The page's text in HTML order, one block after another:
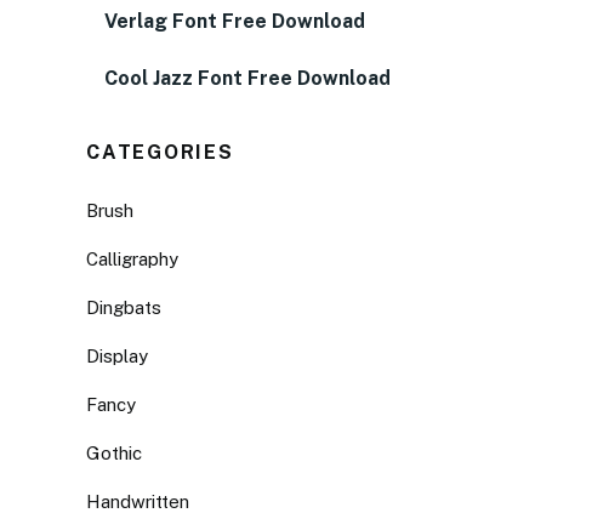
Verlag Font Free Download
Cool Jazz Font Free Download
CATEGORIES
Brush
Calligraphy
Dingbats
Display
Fancy
Gothic
Handwritten